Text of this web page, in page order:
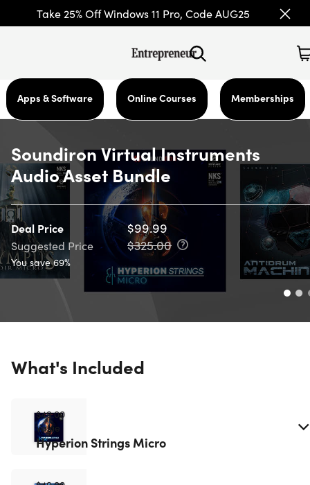
Take 25% Off Windows 11 Pro, Code AUG25
Apps & Software Online Courses Memberships
Soundiron Virtual Instruments
Audio Asset Bundle
Deal Price $99.99
Suggested Price $325.00
You save 69%
What's Included
$49.00
Value
Hyperion Strings Micro